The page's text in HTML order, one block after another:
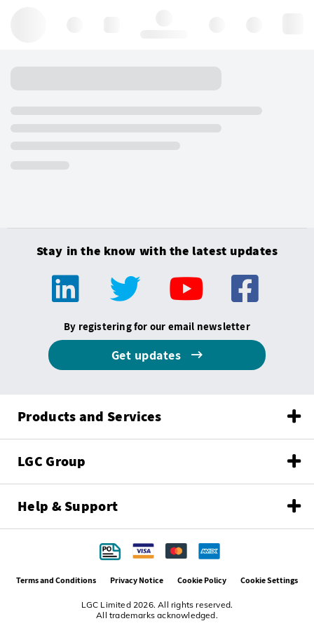
Stay in the know with the latest updates
By registering for our email newsletter
Get updates
Products and Services
LGC Group
Help & Support
LGC Limited 2026. All rights reserved.
All trademarks acknowledged.
Terms and Conditions Privacy Notice Cookie Policy Cookie Settings